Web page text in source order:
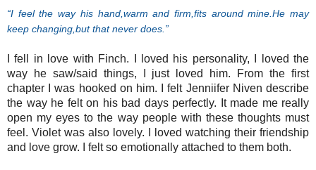
“I feel the way his hand,warm and firm,fits around mine.He may
keep changing,but that never does.”
I fell in love with Finch. I loved his personality, I loved the
way he saw/said things, I just loved him. From the first
chapter I was hooked on him. I felt Jenniifer Niven describe
the way he felt on his bad days perfectly. It made me really
open my eyes to the way people with these thoughts must
feel. Violet was also lovely. I loved watching their friendship
and love grow. I felt so emotionally attached to them both.